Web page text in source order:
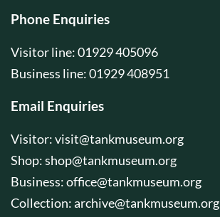
Phone Enquiries
Visitor line: 01929 405096
Business line: 01929 408951
Email Enquiries
Visitor:visit@tankmuseum.org
Shop:shop@tankmuseum.org
Business:office@tankmuseum.org
Collection:archive@tankmuseum.org